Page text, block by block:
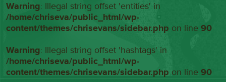
Warning: Illegal string offset 'entities' in
/home/chriseva/public_html/wp-
content/themes/chrisevans/sidebar.php on line90
Warning: Illegal string offset 'hashtags' in
/home/chriseva/public_html/wp-
content/themes/chrisevans/sidebar.php on line90